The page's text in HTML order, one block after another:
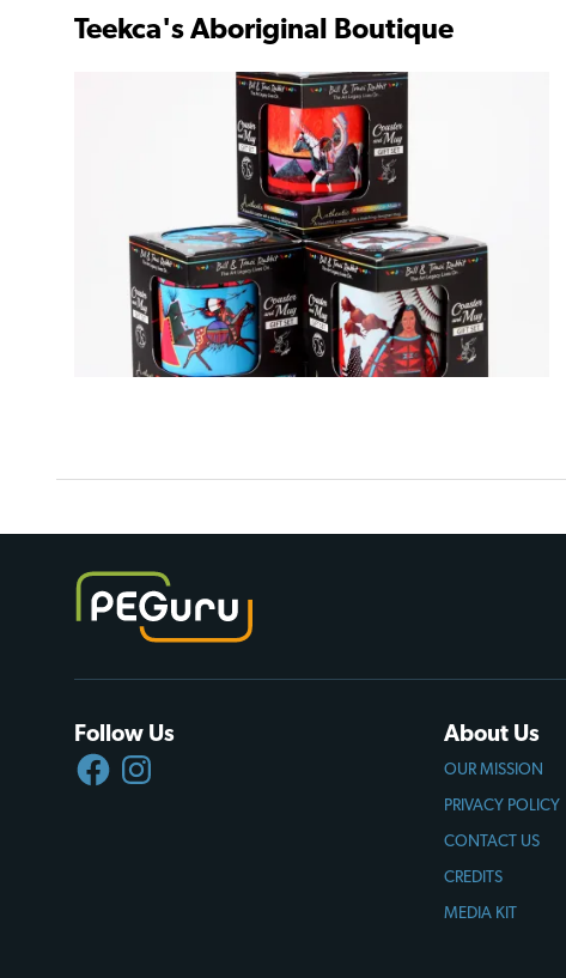
Teekca's Aboriginal Boutique
Follow Us
FACEBOOKINSTAGRAM
About Us
OUR MISSION
PRIVACY POLICY
CONTACT US
CREDITS
MEDIA KIT